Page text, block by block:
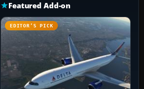
Featured Add-on
EDITOR’S PICK